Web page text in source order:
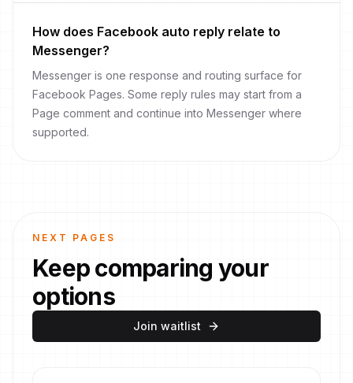
How does Facebook auto reply relate to
Messenger?
Messenger is one response and routing surface for
Facebook Pages. Some reply rules may start from a
Page comment and continue into Messenger where
supported.
NEXT PAGES
Keep comparing your
options
Join waitlist